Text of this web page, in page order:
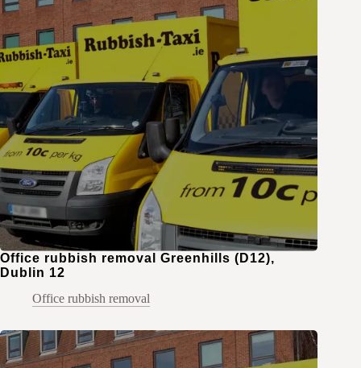
Office rubbish removal Greenhills (D12),
Dublin 12
Office rubbish removal